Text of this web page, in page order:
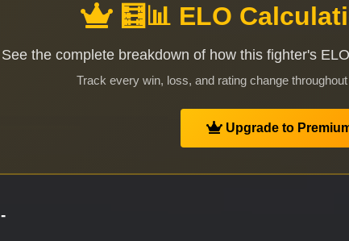
🧮📊 ELO
See the complete breakdown of how this fighter's
Track every win, loss, and rating change
Upgrade to
-